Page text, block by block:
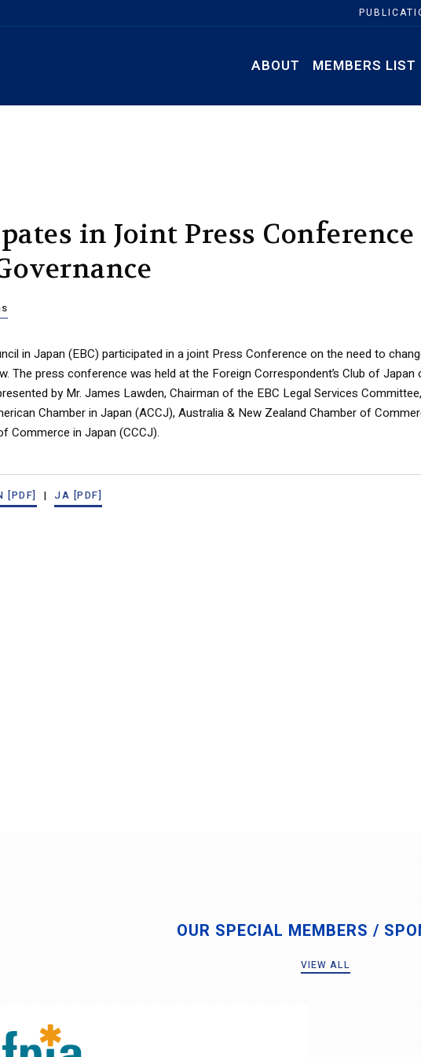
ABOUT MEMBERS LIST
in Joint Press Conference
in Japan (EBC) participated in a joint Press Conference on the need to
The press conference was held at the Foreign Correspondent’s Club of Japan
by Mr. James Lawden, Chairman of the EBC Legal Services
Chamber in Japan (ACCJ), Australia & New Zealand Chamber of
Commerce in Japan (CCCJ).
[PDF] | JA [PDF]
OUR SPECIAL MEMBERS /
VIEW ALL